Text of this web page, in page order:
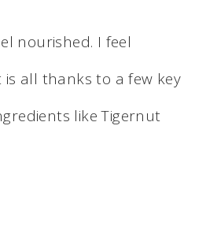
nourished. I feel
is all thanks to a few key
like Tigernut